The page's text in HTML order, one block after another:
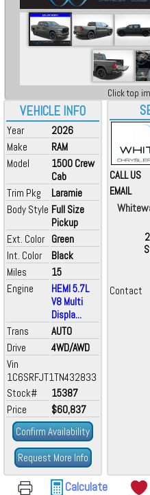
VEHICLE INFO
Year
2026
Make
RAM
Model
1500 Crew
Cab
Trim Pkg
Laramie
Body Style Full Size
Pickup
Ext. Color Green
Int. Color
Black
Miles
15
Engine
HEMI 5.7L
V8 Multi
Displa...
Trans
AUTO
Drive
4WD/AWD
Vin
1C6SRFJT1TN432833
Stock#
15387
Price
$60,837
Confirm Availability
Request More Info
Click top
CALL US
EMAIL
Contact
Calculate